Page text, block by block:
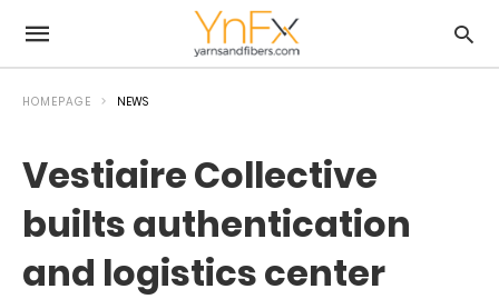
HOMEPAGE NEWS
Vestiaire Collective
builts authentication
and logistics center